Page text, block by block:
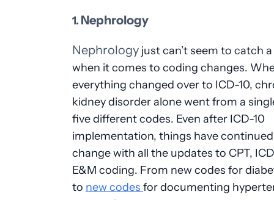
1. Nephrology
Nephrologyjust can’t seem to catch
when it comes to coding changes.
everything changed over to ICD-10,
kidney disorder alone went from a
five different codes. Even after ICD-10
implementation, things have
change with all the updates to CPT,
E&M coding. From new codes for
to new codes for documenting